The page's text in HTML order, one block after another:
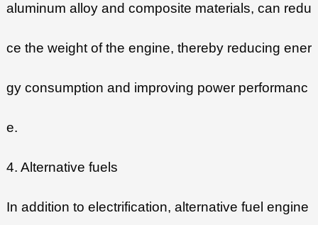
aluminum alloy and composite materials, can redu
ce the weight of the engine, thereby reducing ener
gy consumption and improving power performanc
e.
4. Alternative fuels
In addition to electrification, alternative fuel engine